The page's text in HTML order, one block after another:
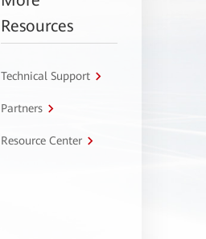
Resources
Technical Support
Partners
Resource Center